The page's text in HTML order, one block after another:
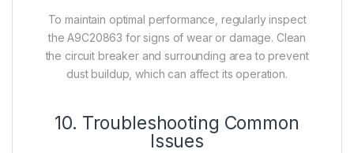
To maintain optimal performance, regularly inspect
the A9C20863 for signs of wear or damage. Clean
the circuit breaker and surrounding area to prevent
dust buildup, which can affect its operation.
10. Troubleshooting Common
Issues